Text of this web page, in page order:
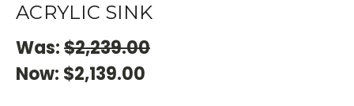
ACRYLIC SINK
Was:$2,239.00
Now: $2,139.00